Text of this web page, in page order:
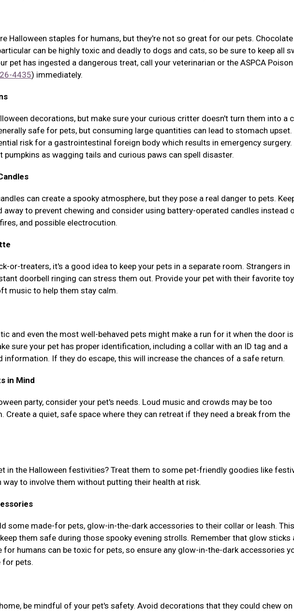
Halloween staples for humans, but they're not so great for our pets.
can be highly toxic and deadly to dogs and cats, so be sure to keep all
pet has ingested a dangerous treat, call your veterinarian or the ASPCA Poison
4435) immediately.
decorations, but make sure your curious critter doesn't turn them into a
safe for pets, but consuming large quantities can lead to stomach upset.
risk for a gastrointestinal foreign body which results in emergency surgery.
as wagging tails and curious paws can spell disaster.
can create a spooky atmosphere, but they pose a real danger to pets.
away to prevent chewing and consider using battery-operated candles instead
and possible electrocution.
or-treaters, it's a good idea to keep your pets in a separate room. Strangers in
doorbell ringing can stress them out. Provide your pet with their favorite
music to help them stay calm.
and even the most well-behaved pets might make a run for it when the door is
sure your pet has proper identification, including a collar with an ID tag and a
information. If they do escape, this will increase the chances of a safe return.
in Mind
party, consider your pet's needs. Loud music and crowds may be too
Create a quiet, safe space where they can retreat if they need a break from the
in the Halloween festivities? Treat them to some pet-friendly goodies like
to involve them without putting their health at risk.
some made-for pets, glow-in-the-dark accessories to their collar or leash.
them safe during those spooky evening strolls. Remember that glow sticks
humans can be toxic for pets, so ensure any glow-in-the-dark accessories
for pets.
be mindful of your pet's safety. Avoid decorations that they could chew